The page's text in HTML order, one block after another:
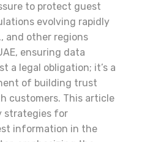
to protect guest
evolving rapidly
and other regions
ensuring data
a legal obligation; it’s a
of building trust
customers. This article
strategies for
information in the